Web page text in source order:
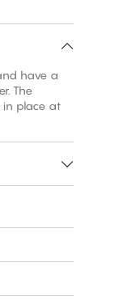
have a
The
in place at